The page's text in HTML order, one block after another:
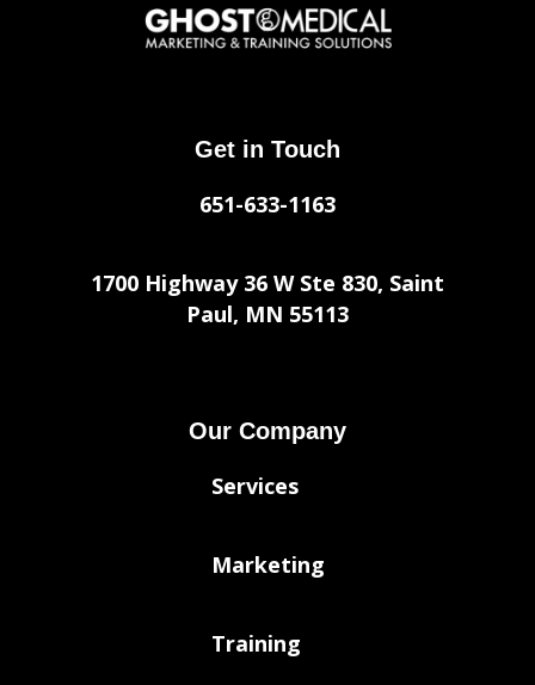
Get in Touch
651-633-1163
1700 Highway 36 W Ste 830, Saint
Paul, MN 55113
Our Company
Services
Marketing
Training